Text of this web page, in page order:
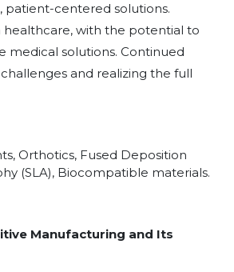
patient-centered solutions.
healthcare, with the potential to
medical solutions. Continued
and realizing the full
Orthotics, Fused Deposition
(SLA), Biocompatible materials.
Manufacturing and Its